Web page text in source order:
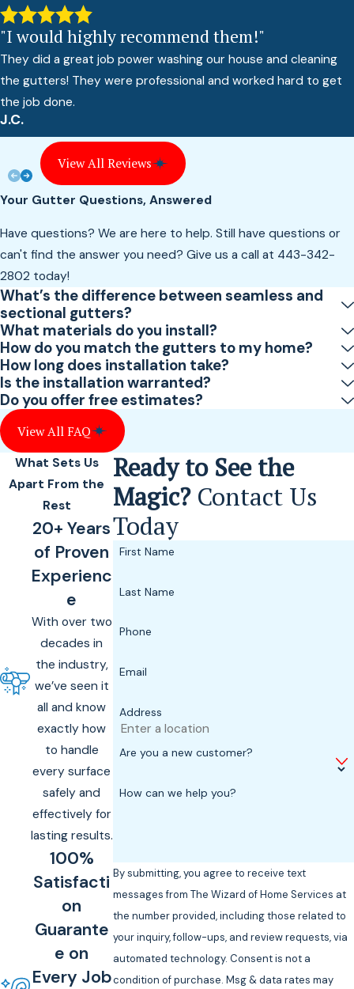
"I would highly recommend them!"
They did a great job power washing our house and cleaning
the gutters! They were professional and worked hard to get
the job done.
J.C.
View All Reviews
Your Gutter Questions, Answered
Have questions? We are here to help. Still have questions or
can't find the answer you need? Give us a call at 443-342-
2802 today!
What’s the difference between seamless and
sectional gutters?
What materials do you install?
How do you match the gutters to my home?
How long does installation take?
Is the installation warranted?
Do you offer free estimates?
View All FAQ
Ready to See the
Magic? Contact Us
Today
First Name
Last Name
Phone
Email
Address
Are you a new customer?
How can we help you?
By submitting, you agree to receive text
messages from The Wizard of Home Services at
the number provided, including those related to
your inquiry, follow-ups, and review requests, via
automated technology. Consent is not a
condition of purchase. Msg & data rates may
What Sets Us
Apart From the
Rest
20+ Years
of Proven
Experienc
e
With over two
decades in
the industry,
we’ve seen it
all and know
exactly how
to handle
every surface
safely and
effectively for
lasting results.
100%
Satisfacti
on
Guarante
e on
Every Job